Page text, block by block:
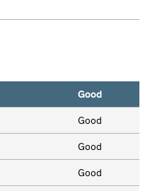
Good
Good
Good
Good